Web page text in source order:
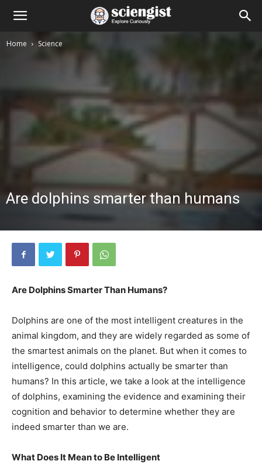
Home Science
Are dolphins smarter than humans
Are Dolphins Smarter Than Humans?
Dolphins are one of the most intelligent creatures in the
animal kingdom, and they are widely regarded as some of
the smartest animals on the planet. But when it comes to
intelligence, could dolphins actually be smarter than
humans? In this article, we take a look at the intelligence
of dolphins, examining the evidence and examining their
cognition and behavior to determine whether they are
indeed smarter than we are.
What Does It Mean to Be Intelligent